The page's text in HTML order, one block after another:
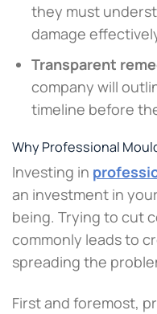
they must
damage
Transparent
company will
timeline before
Why Professional
Investing in
an investment in
being. Trying to cut
commonly leads to
spreading the
First and foremost,